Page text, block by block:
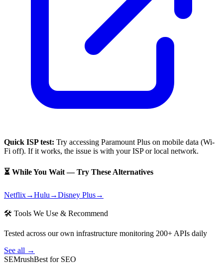
Quick ISP test: Try accessing Paramount Plus on mobile data (Wi-
Fi off). If it works, the issue is with your ISP or local network.
⏳ While You Wait — Try These Alternatives
Netflix→Hulu →Disney Plus→
🛠 Tools We Use & Recommend
Tested across our own infrastructure monitoring 200+ APIs daily
See all →
SEMrushBest for SEO